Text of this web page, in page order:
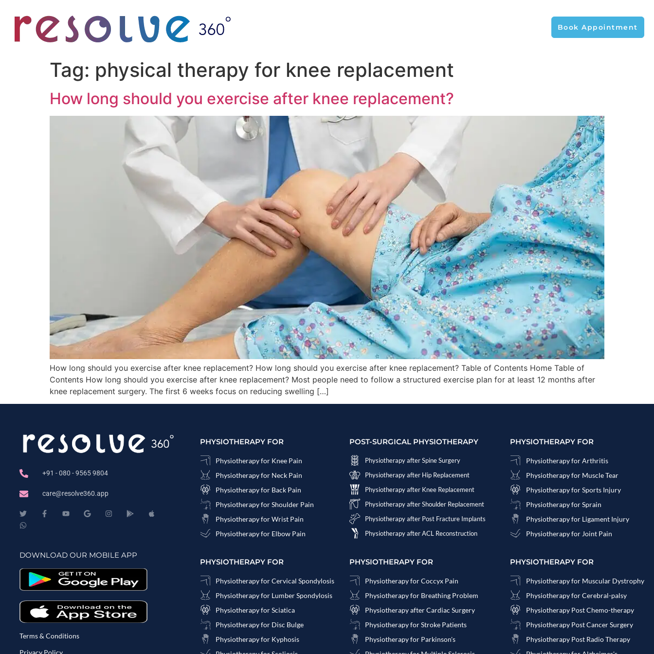
Book Appointment
Tag: physical therapy for knee replacement
How long should you exercise after knee replacement?
How long should you exercise after knee replacement? How long should you exercise after knee replacement? Table of Contents Home Table of
Contents How long should you exercise after knee replacement? Most people need to follow a structured exercise plan for at least 12 months after
knee replacement surgery. The first 6 weeks focus on reducing swelling […]
+91 - 080 - 9565 9804
care@resolve360.app
DOWNLOAD OUR MOBILE APP
Terms & Conditions
Privacy Policy
PHYSIOTHERAPY FOR
Physiotherapy for Knee Pain
Physiotherapy for Neck Pain
Physiotherapy for Back Pain
Physiotherapy for Shoulder Pain
Physiotherapy for Wrist Pain
Physiotherapy for Elbow Pain
PHYSIOTHERAPY FOR
Physiotherapy for Cervical Spondylosis
Physiotherapy for Lumber Spondylosis
Physiotherapy for Sciatica
Physiotherapy for Disc Bulge
Physiotherapy for Kyphosis
POST-SURGICAL PHYSIOTHERAPY
Physiotherapy after Spine Surgery
Physiotherapy after Hip Replacement
Physiotherapy after Knee Replacement
Physiotherapy after Shoulder Replacement
Physiotherapy after Post Fracture Implants
Physiotherapy after ACL Reconstruction
PHYSIOTHERAPY FOR
Physiotherapy for Coccyx Pain
Physiotherapy for Breathing Problem
Physiotherapy after Cardiac Surgery
Physiotherapy for Stroke Patients
Physiotherapy for Parkinson's
PHYSIOTHERAPY FOR
Physiotherapy for Arthritis
Physiotherapy for Muscle Tear
Physiotherapy for Sports Injury
Physiotherapy for Sprain
Physiotherapy for Ligament Injury
Physiotherapy for Joint Pain
PHYSIOTHERAPY FOR
Physiotherapy for Muscular Dystrophy
Physiotherapy for Cerebral-palsy
Physiotherapy Post Chemo-therapy
Physiotherapy Post Cancer Surgery
Physiotherapy Post Radio Therapy